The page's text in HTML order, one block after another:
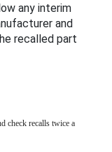
any interim
and
recalled part
check recalls twice a